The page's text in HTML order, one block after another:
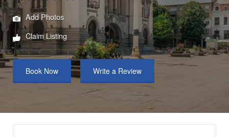
Add Photos
Claim Listing
Book Now Write a Review